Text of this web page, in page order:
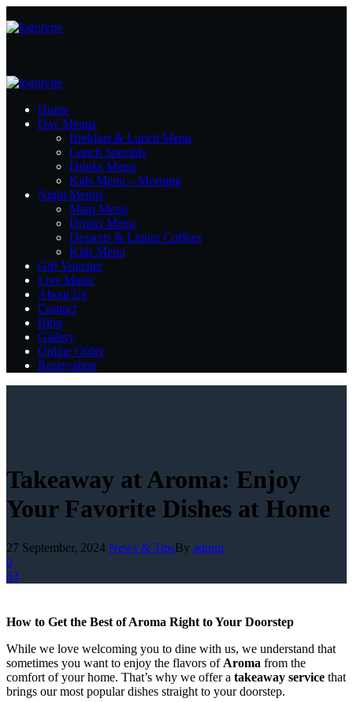
Home
Day Menus
Brekfast & Lunch Menu
Lunch Specials
Drinks Menu
Kids Menu – Morning
Night Menus
Main Menu
Drinks Menu
Desserts & Liquer Coffees
Kids Menu
Gift Voucher
Live Music
About Us
Contact
Blog
Gallery
Online Order
Reservation
Takeaway at Aroma: Enjoy
Your Favorite Dishes at Home
27 September, 2024 News & TipsBy admin
0
83
How to Get the Best of Aroma Right to Your Doorstep
While we love welcoming you to dine with us, we understand that
sometimes you want to enjoy the flavors of Aroma from the
comfort of your home. That’s why we offer a takeaway service that
brings our most popular dishes straight to your doorstep.